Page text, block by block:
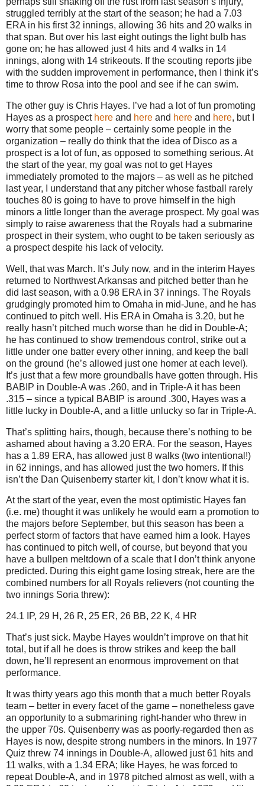
struggled terribly at the start of the season; he had a 7.03
ERA in his first 32 innings, allowing 36 hits and 20 walks in
that span. But over his last eight outings the light bulb has
gone on; he has allowed just 4 hits and 4 walks in 14
innings, along with 14 strikeouts. If the scouting reports jibe
with the sudden improvement in performance, then I think it’s
time to throw Rosa into the pool and see if he can swim.
The other guy is Chris Hayes. I’ve had a lot of fun promoting
Hayes as a prospect here and here and here and here, but I
worry that some people – certainly some people in the
organization – really do think that the idea of Disco as a
prospect is a lot of fun, as opposed to something serious. At
the start of the year, my goal was not to get Hayes
immediately promoted to the majors – as well as he pitched
last year, I understand that any pitcher whose fastball rarely
touches 80 is going to have to prove himself in the high
minors a little longer than the average prospect. My goal was
simply to raise awareness that the Royals had a submarine
prospect in their system, who ought to be taken seriously as
a prospect despite his lack of velocity.
Well, that was March. It’s July now, and in the interim Hayes
returned to Northwest Arkansas and pitched better than he
did last season, with a 0.98 ERA in 37 innings. The Royals
grudgingly promoted him to Omaha in mid-June, and he has
continued to pitch well. His ERA in Omaha is 3.20, but he
really hasn’t pitched much worse than he did in Double-A;
he has continued to show tremendous control, strike out a
little under one batter every other inning, and keep the ball
on the ground (he’s allowed just one homer at each level).
It’s just that a few more groundballs have gotten through. His
BABIP in Double-A was .260, and in Triple-A it has been
.315 – since a typical BABIP is around .300, Hayes was a
little lucky in Double-A, and a little unlucky so far in Triple-A.
That’s splitting hairs, though, because there’s nothing to be
ashamed about having a 3.20 ERA. For the season, Hayes
has a 1.89 ERA, has allowed just 8 walks (two intentional!)
in 62 innings, and has allowed just the two homers. If this
isn’t the Dan Quisenberry starter kit, I don’t know what it is.
At the start of the year, even the most optimistic Hayes fan
(i.e. me) thought it was unlikely he would earn a promotion to
the majors before September, but this season has been a
perfect storm of factors that have earned him a look. Hayes
has continued to pitch well, of course, but beyond that you
have a bullpen meltdown of a scale that I don’t think anyone
predicted. During this eight game losing streak, here are the
combined numbers for all Royals relievers (not counting the
two innings Soria threw):
24.1 IP, 29 H, 26 R, 25 ER, 26 BB, 22 K, 4 HR
That’s just sick. Maybe Hayes wouldn’t improve on that hit
total, but if all he does is throw strikes and keep the ball
down, he’ll represent an enormous improvement on that
performance.
It was thirty years ago this month that a much better Royals
team – better in every facet of the game – nonetheless gave
an opportunity to a submarining right-hander who threw in
the upper 70s. Quisenberry was as poorly-regarded then as
Hayes is now, despite strong numbers in the minors. In 1977
Quiz threw 74 innings in Double-A, allowed just 61 hits and
11 walks, with a 1.34 ERA; like Hayes, he was forced to
repeat Double-A, and in 1978 pitched almost as well, with a